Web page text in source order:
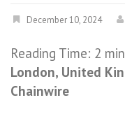
December 10, 2024
Reading Time: 2
London, United
Chainwire